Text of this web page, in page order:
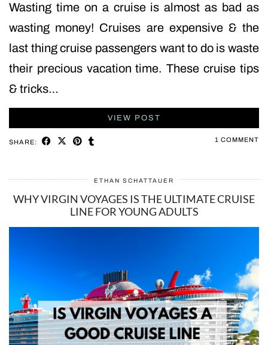
Wasting time on a cruise is almost as bad as
wasting money! Cruises are expensive & the
last thing cruise passengers want to do is waste
their precious vacation time. These cruise tips
& tricks…
VIEW POST
SHARE: 1 COMMENT
ETHAN SCHATTAUER
WHY VIRGIN VOYAGES IS THE ULTIMATE CRUISE
LINE FOR YOUNG ADULTS